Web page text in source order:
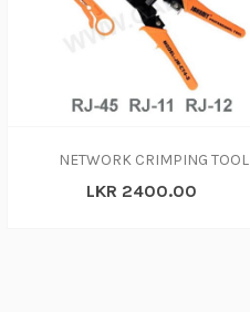
NETWORK CRIMPING TOOL
LKR 2400.00
ADD TO CART